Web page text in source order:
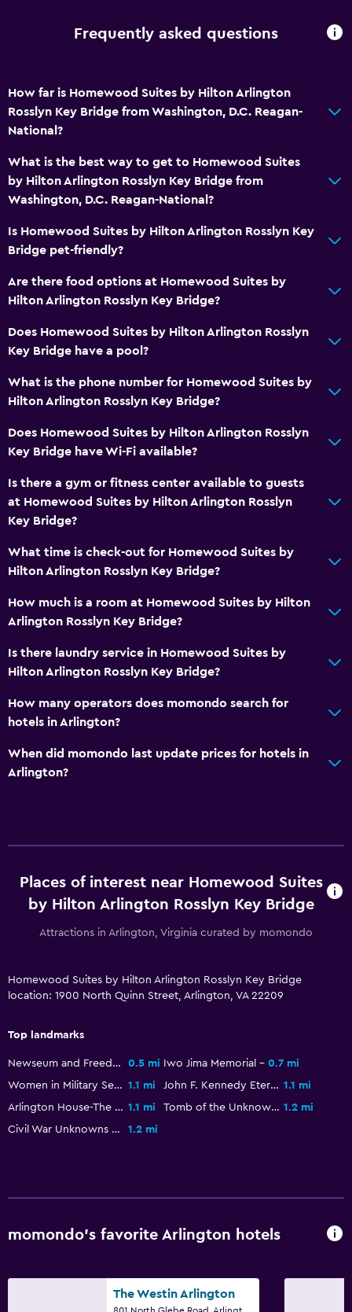
Grocery deliveries
Bar/Lounge
Vending machine (drinks)
Vending machine (snacks)
Things to do
Gift shop
Bicycle rental
Board games/puzzles
Golf
Cycling
Terrace/Patio
Outdoor fireplace
Laundry
Laundry service
Family rooms
Telephone
Parking and transportation
EV charging station
Media and entertainment
Flat-screen TV
Shared lounge/TV area
Sofa bed
Health and safety
Daily housekeeping
First-aid kit
Bathroom
Workspace
Frequently asked questions
How far is Homewood Suites by Hilton Arlington
Rosslyn Key Bridge from Washington, D.C. Reagan-
National?
What is the best way to get to Homewood Suites
by Hilton Arlington Rosslyn Key Bridge from
Washington, D.C. Reagan-National?
Is Homewood Suites by Hilton Arlington Rosslyn Key
Bridge pet-friendly?
Are there food options at Homewood Suites by
Hilton Arlington Rosslyn Key Bridge?
Does Homewood Suites by Hilton Arlington Rosslyn
Key Bridge have a pool?
What is the phone number for Homewood Suites by
Hilton Arlington Rosslyn Key Bridge?
Does Homewood Suites by Hilton Arlington Rosslyn
Key Bridge have Wi-Fi available?
Is there a gym or fitness center available to guests
at Homewood Suites by Hilton Arlington Rosslyn
Key Bridge?
What time is check-out for Homewood Suites by
Hilton Arlington Rosslyn Key Bridge?
How much is a room at Homewood Suites by Hilton
Arlington Rosslyn Key Bridge?
Is there laundry service in Homewood Suites by
Hilton Arlington Rosslyn Key Bridge?
How many operators does momondo search for
hotels in Arlington?
When did momondo last update prices for hotels in
Arlington?
Places of interest near Homewood Suites
by Hilton Arlington Rosslyn Key Bridge
Attractions in Arlington, Virginia curated by momondo
Homewood Suites by Hilton Arlington Rosslyn Key Bridge
location: 1900 North Quinn Street, Arlington, VA 22209
Top landmarks
Newseum and Freedom Park 0.5 mi Iwo Jima Memorial
0.7 mi
Women in Military Service for America Memorial 1.1 mi John F. Kennedy Eternal Flame 1.1 mi
Arlington House-The Robert E. Lee Memorial 1.1 mi Tomb of the Unknown Soldier 1.2 mi
Civil War Unknowns Monument
1.2 mi
momondo’s favorite Arlington hotels
The Westin Arlington